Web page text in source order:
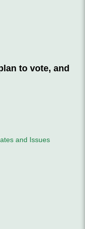
to vote, and
and Issues